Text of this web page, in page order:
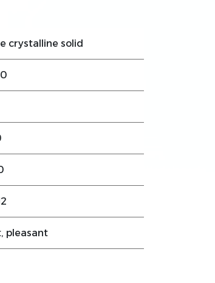
crystalline solid
pleasant